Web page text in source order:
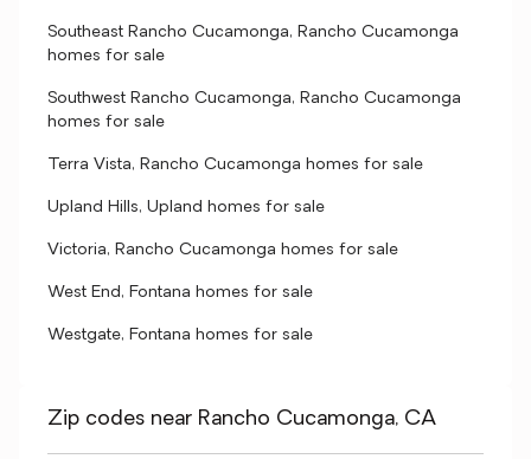
Southeast Rancho Cucamonga, Rancho Cucamonga
homes for sale
Southwest Rancho Cucamonga, Rancho Cucamonga
homes for sale
Terra Vista, Rancho Cucamonga homes for sale
Upland Hills, Upland homes for sale
Victoria, Rancho Cucamonga homes for sale
West End, Fontana homes for sale
Westgate, Fontana homes for sale
Zip codes near Rancho Cucamonga, CA